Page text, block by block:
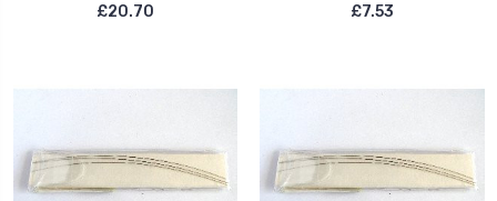
£20.70
£7.53